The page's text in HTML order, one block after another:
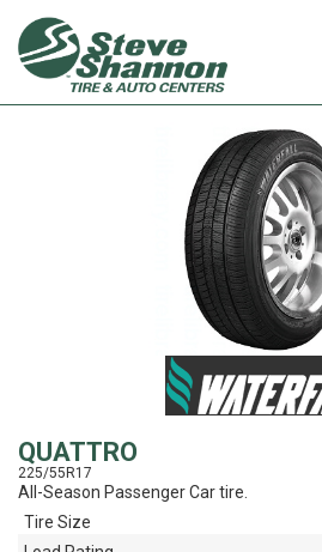
View
QUATTRO
225/55R17
All-Season Passenger Car tire.
Tire Size